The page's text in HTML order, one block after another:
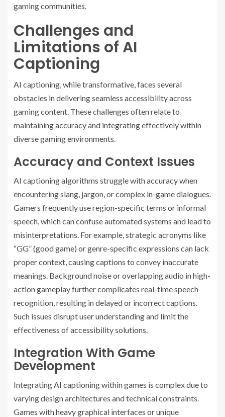
gaming communities.
Challenges and
Limitations of AI
Captioning
AI captioning, while transformative, faces several
obstacles in delivering seamless accessibility across
gaming content. These challenges often relate to
maintaining accuracy and integrating effectively within
diverse gaming environments.
Accuracy and Context Issues
AI captioning algorithms struggle with accuracy when
encountering slang, jargon, or complex in-game dialogues.
Gamers frequently use region-specific terms or informal
speech, which can confuse automated systems and lead to
misinterpretations. For example, strategic acronyms like
“GG” (good game) or genre-specific expressions can lack
proper context, causing captions to convey inaccurate
meanings. Background noise or overlapping audio in high-
action gameplay further complicates real-time speech
recognition, resulting in delayed or incorrect captions.
Such issues disrupt user understanding and limit the
effectiveness of accessibility solutions.
Integration With Game
Development
Integrating AI captioning within games is complex due to
varying design architectures and technical constraints.
Games with heavy graphical interfaces or unique